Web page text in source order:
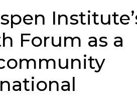
Forum as a